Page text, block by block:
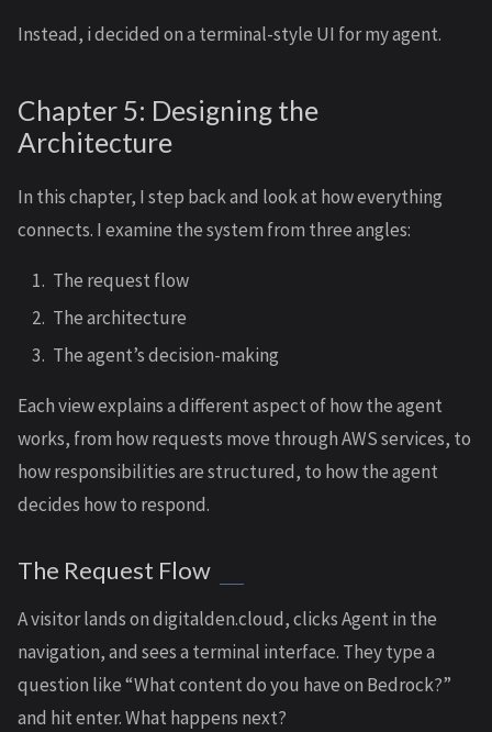
Instead, i decided on a terminal-style UI for my agent.
Chapter 5: Designing the
Architecture
In this chapter, I step back and look at how everything
connects. I examine the system from three angles:
The request flow
The architecture
The agent’s decision-making
Each view explains a different aspect of how the agent
works, from how requests move through AWS services, to
how responsibilities are structured, to how the agent
decides how to respond.
The Request Flow
A visitor lands on digitalden.cloud, clicks Agent in the
navigation, and sees a terminal interface. They type a
question like “What content do you have on Bedrock?”
and hit enter. What happens next?